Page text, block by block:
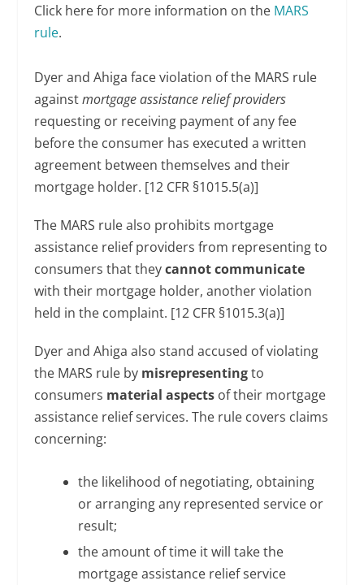
Click here for more information on the MARS
rule.
Dyer and Ahiga face violation of the MARS rule
againstmortgage assistance relief providers
requesting or receiving payment of any fee
before the consumer has executed a written
agreement between themselves and their
mortgage holder. [12 CFR §1015.5(a)]
The MARS rule also prohibits mortgage
assistance relief providers from representing to
consumers that theycannot communicate
with their mortgage holder, another violation
held in the complaint. [12 CFR §1015.3(a)]
Dyer and Ahiga also stand accused of violating
the MARS rule by misrepresentingto
consumers material aspects of their mortgage
assistance relief services. The rule covers claims
concerning:
the likelihood of negotiating, obtaining
or arranging any represented service or
result;
the amount of time it will take the
mortgage assistance relief service